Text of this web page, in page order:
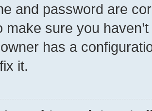
and password are
make sure you
has a
it.